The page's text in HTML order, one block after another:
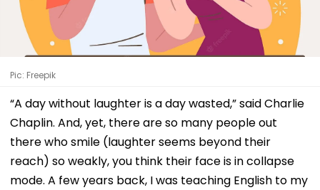
Pic: Freepik
“A day without laughter is a day wasted,” said Charlie
Chaplin. And, yet, there are so many people out
there who smile (laughter seems beyond their
reach) so weakly, you think their face is in collapse
mode. A few years back, I was teaching English to my